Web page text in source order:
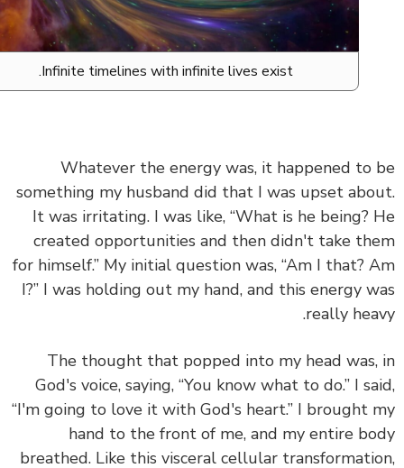
Infinite timelines with infinite lives exist.
Whatever the energy was, it happened to
something my husband did that I was upset
It was irritating. I was like, “What is he being?
created opportunities and then didn't take
for himself.” My initial question was, “Am I that?
I?” I was holding out my hand, and this energy
really
The thought that popped into my head
God's voice, saying, “You know what to do.” I
“I'm going to love it with God's heart.” I brought
hand to the front of me, and my entire
breathed. Like this visceral cellular